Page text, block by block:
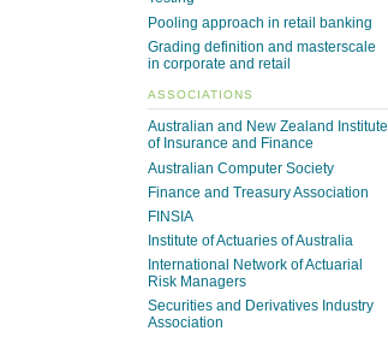
Pooling approach in retail banking
Grading definition and masterscale
in corporate and retail
ASSOCIATIONS
Australian and New Zealand Institute
of Insurance and Finance
Australian Computer Society
Finance and Treasury Association
FINSIA
Institute of Actuaries of Australia
International Network of Actuarial
Risk Managers
Securities and Derivatives Industry
Association